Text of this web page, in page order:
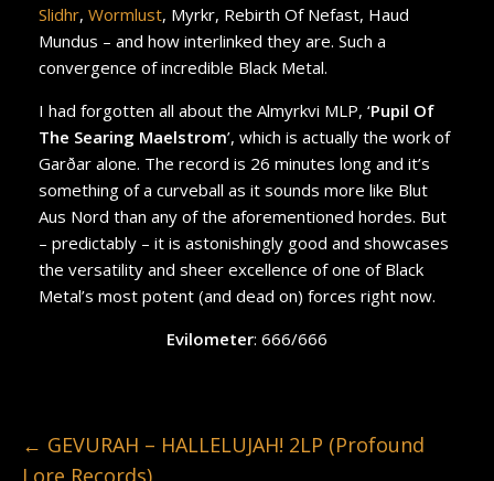
Slidhr, Wormlust, Myrkr, Rebirth Of Nefast, Haud
Mundus – and how interlinked they are. Such a
convergence of incredible Black Metal.
I had forgotten all about the Almyrkvi MLP, ‘Pupil Of
The Searing Maelstrom’, which is actually the work of
Garðar alone. The record is 26 minutes long and it’s
something of a curveball as it sounds more like Blut
Aus Nord than any of the aforementioned hordes. But
– predictably – it is astonishingly good and showcases
the versatility and sheer excellence of one of Black
Metal’s most potent (and dead on) forces right now.
Evilometer: 666/666
← GEVURAH – HALLELUJAH! 2LP (Profound
Lore Records)